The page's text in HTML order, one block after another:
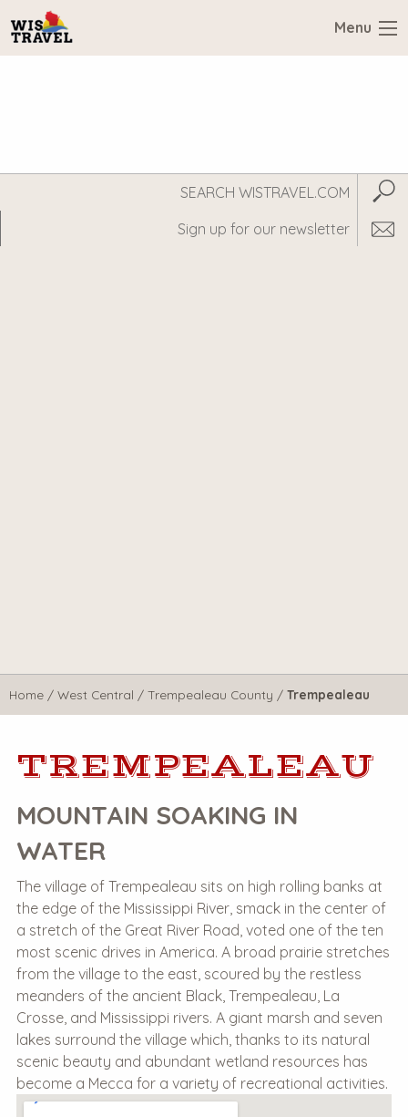
Menu
WisTravel.com
Home / West Central / Trempealeau County / Trempealeau
TREMPEALEAU
MOUNTAIN SOAKING IN
WATER
The village of Trempealeau sits on high rolling banks at
the edge of the Mississippi River, smack in the center of
a stretch of the Great River Road, voted one of the ten
most scenic drives in America. A broad prairie stretches
from the village to the east, scoured by the restless
meanders of the ancient Black, Trempealeau, La
Crosse, and Mississippi rivers. A giant marsh and seven
lakes surround the village which, thanks to its natural
scenic beauty and abundant wetland resources has
become a Mecca for a variety of recreational activities.